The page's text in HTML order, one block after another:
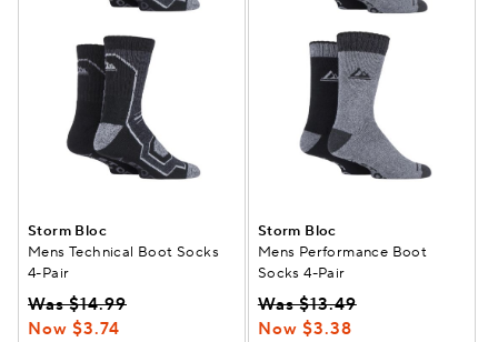
Storm Bloc
Mens Technical Boot Socks
4-Pair
Was $14.99
Now $3.74
Storm Bloc
Mens Performance Boot
Socks 4-Pair
Was $13.49
Now $3.38